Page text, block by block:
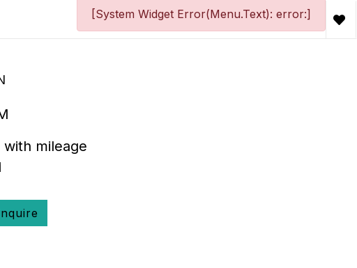
[System Widget Error(Menu.Text): error:]
mileage